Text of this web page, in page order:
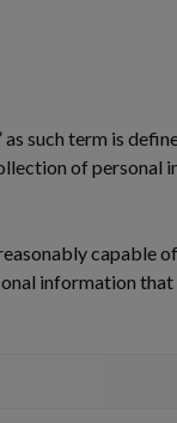
such term is
of personal
capable
information